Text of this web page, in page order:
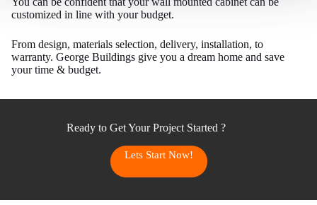
customized in line with your budget.
From design, materials selection, delivery, installation, to
warranty. George Buildings give you a dream home and save
your time & budget.
Ready to Get Your Project Started ?
Lets Start Now!